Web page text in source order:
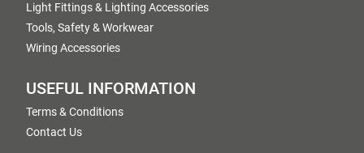
Light Fittings & Lighting Accessories
Tools, Safety & Workwear
Wiring Accessories
USEFUL INFORMATION
Terms & Conditions
Contact Us